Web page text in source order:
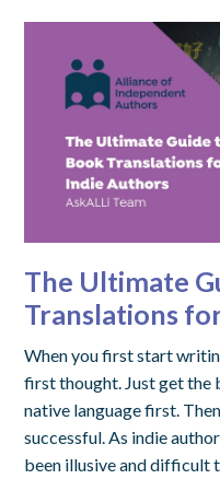
The Ultimate
Translations
When you first start
first thought. Just get
native language first.
successful. As indie
been illusive and difficult